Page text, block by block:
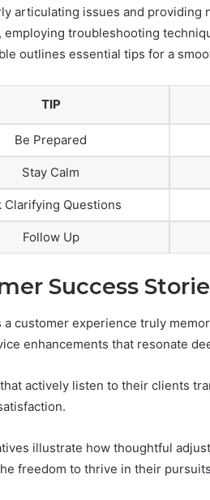
articulating issues and
employing troubleshooting
outlines essential tips for a
TIP
Be Prepared
Stay Calm
Clarifying Questions
Follow Up
Success
a customer experience truly
enhancements that resonate
actively listen to their clients
illustrate how thoughtful
freedom to thrive in their